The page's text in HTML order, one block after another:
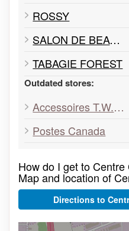
ROSSY
SALON DE BEAUTÉ DE PARIS
TABAGIE FOREST
Outdated stores:
Accessoires T.W.I.N.S
Postes Canada
How do I get to
Map and location of
Directions to